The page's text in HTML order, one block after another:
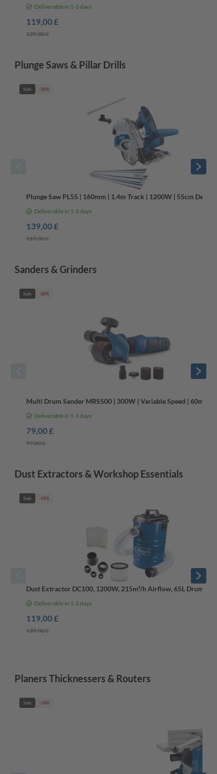
Deliverable in 1-3 days
119,00 £
139,00 £
Plunge Saws & Pillar Drills
Sale -18%
Plunge Saw PL55 | 160mm | 1.4m Track | 1200W | 55cm Depth
Deliverable in 1-3 days
139,00 £
169,00 £
Sanders & Grinders
Sale -20%
Multi Drum Sander MRS500 | 300W | Variable Speed | 60mm
Deliverable in 1-3 days
79,00 £
99,00 £
Dust Extractors & Workshop Essentials
Sale -14%
Dust Extractor DC100, 1200W, 215m³/h Airflow, 65L Drum,
Deliverable in 1-3 days
119,00 £
139,00 £
Planers Thicknessers & Routers
Sale -14%